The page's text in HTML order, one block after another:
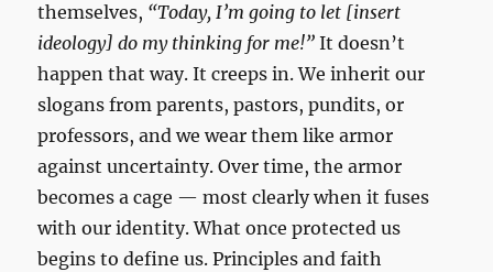
themselves, “Today, I’m going to let [insert
ideology] do my thinking for me!” It doesn’t
happen that way. It creeps in. We inherit our
slogans from parents, pastors, pundits, or
professors, and we wear them like armor
against uncertainty. Over time, the armor
becomes a cage — most clearly when it fuses
with our identity. What once protected us
begins to define us. Principles and faith